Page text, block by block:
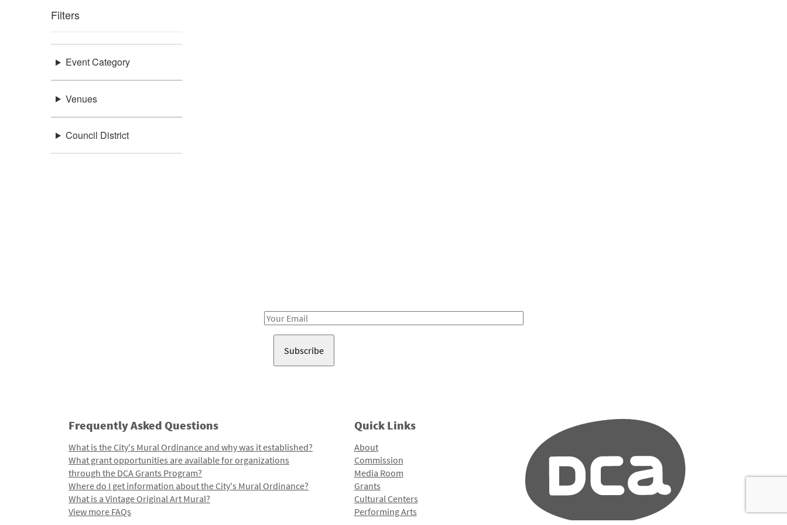
Filters
Event Category
Venues
Council District
Email
Frequently Asked Questions
What is the City's Mural Ordinance and why was it established?
What grant opportunities are available for organizations
through the DCA Grants Program?
Where do I get information about the City's Mural Ordinance?
What is a Vintage Original Art Mural?
View more FAQs
Quick Links
About
Commission
Media Room
Grants
Cultural Centers
Performing Arts